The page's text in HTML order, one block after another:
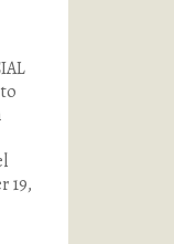
19,